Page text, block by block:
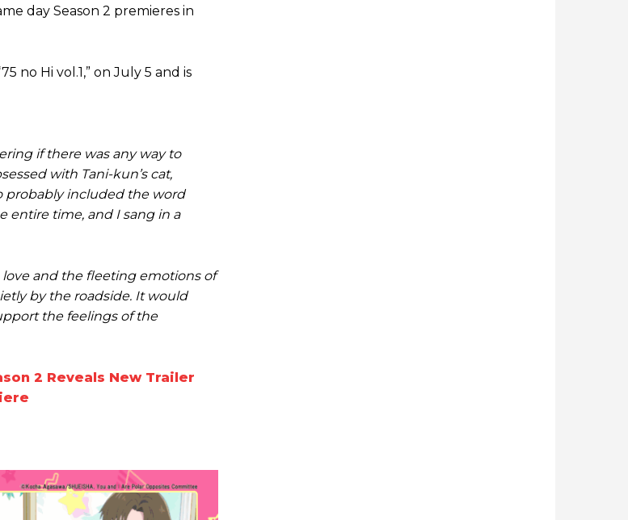
day Season 2 premieres in
no Hi vol.1,” on July 5 and is
if there was any way to
with Tani-kun’s cat,
probably included the word
entire time, and I sang in a
and the fleeting emotions of
by the roadside. It would
the feelings of the
2 Reveals New Trailer